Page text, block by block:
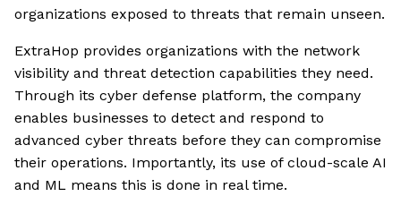
organizations exposed to threats that remain unseen.
ExtraHop provides organizations with the network
visibility and threat detection capabilities they need.
Through its cyber defense platform, the company
enables businesses to detect and respond to
advanced cyber threats before they can compromise
their operations. Importantly, its use of cloud-scale AI
and ML means this is done in real time.